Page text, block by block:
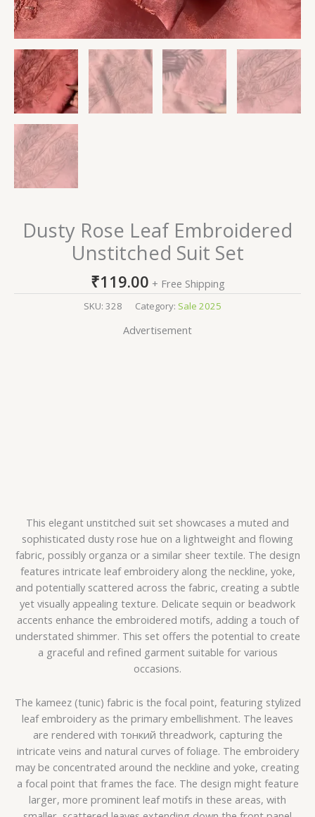
Dusty Rose Leaf Embroidered
Unstitched Suit Set
₹119.00 + Free Shipping
SKU: 328 Category: Sale 2025
Advertisement
This elegant unstitched suit set showcases a muted and
sophisticated dusty rose hue on a lightweight and flowing
fabric, possibly organza or a similar sheer textile. The design
features intricate leaf embroidery along the neckline, yoke,
and potentially scattered across the fabric, creating a subtle
yet visually appealing texture. Delicate sequin or beadwork
accents enhance the embroidered motifs, adding a touch of
understated shimmer. This set offers the potential to create
a graceful and refined garment suitable for various
occasions.
The kameez (tunic) fabric is the focal point, featuring stylized
leaf embroidery as the primary embellishment. The leaves
are rendered with тонкий threadwork, capturing the
intricate veins and natural curves of foliage. The embroidery
may be concentrated around the neckline and yoke, creating
a focal point that frames the face. The design might feature
larger, more prominent leaf motifs in these areas, with